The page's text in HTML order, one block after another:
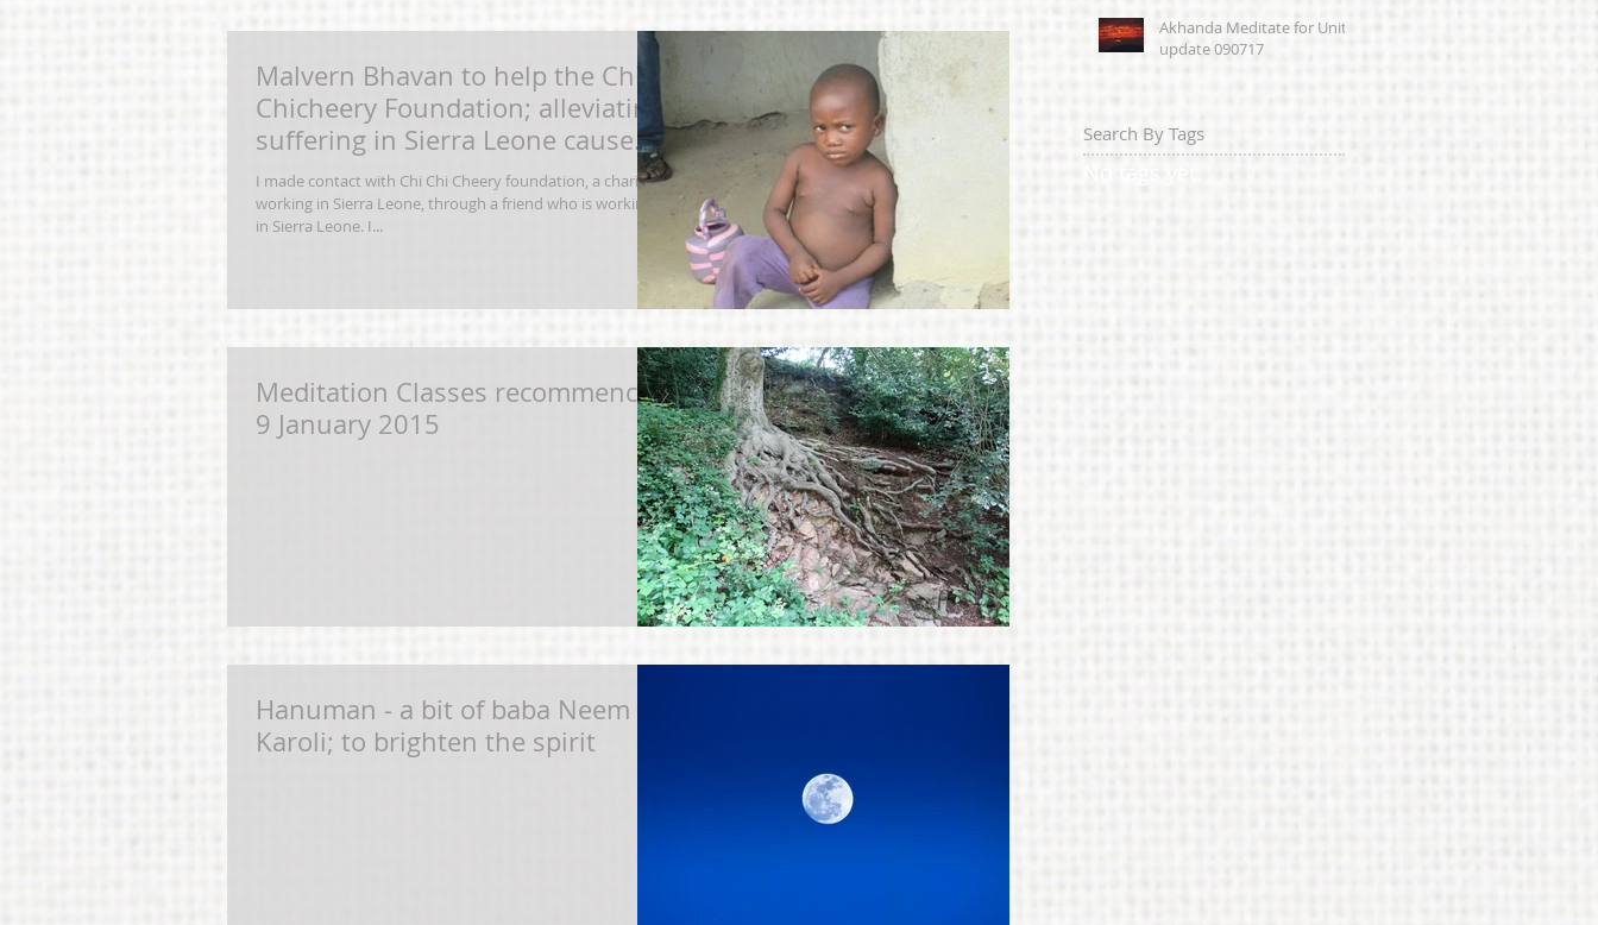
Malvern Bhavan to help the Chi
Chicheery Foundation; alleviating
suffering in Sierra Leone caused
by
I made contact with Chi Chi Cheery foundation, a charity
working in Sierra Leone, through a friend who is working
in Sierra Leone. I...
Meditation Classes recommence
9 January 2015
Hanuman - a bit of baba Neem
Karoli; to brighten the spirit
Akhanda Meditate for Unity
update 090717
Search By Tags